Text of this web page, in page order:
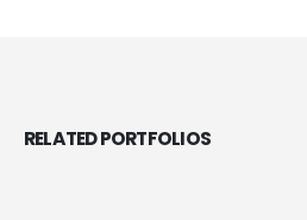
RELATEDPORTFOLIOS